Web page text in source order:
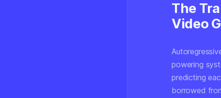
The
Video
powering
predicting
borrowed